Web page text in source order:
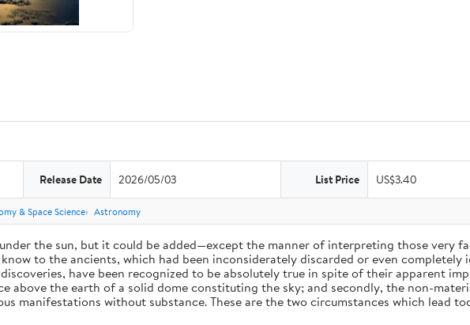
Release Date 2026/05/03 List Price US$3.40
& Space Science Astronomy
the sun, but it could be added—except the manner of interpreting those very
to the ancients, which had been inconsiderately discarded or even
have been recognized to be absolutely true in spite of their apparent
above the earth of a solid dome constituting the sky; and secondly, the non-
manifestations without substance. These are the two circumstances which lead